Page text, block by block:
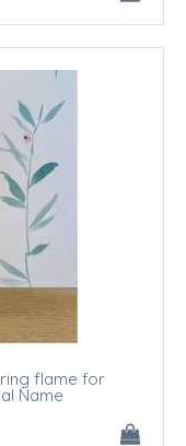
flame for
Name